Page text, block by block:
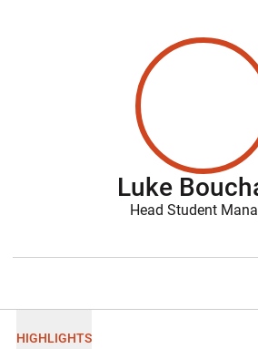
Luke
Head Student
HIGHLIGHTS